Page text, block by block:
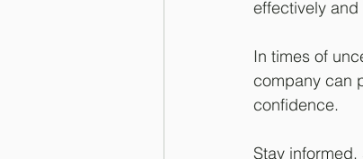
effectively
In times of
company can
confidence.
Stay